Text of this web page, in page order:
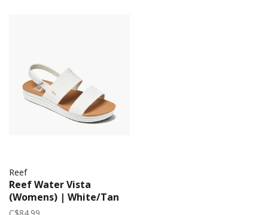
Reef
Reef Water Vista
(Womens) | White/Tan
C$84.99